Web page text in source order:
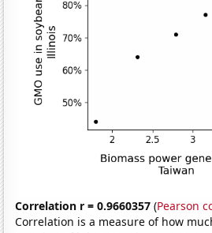
Correlation r = 0.9660357 (Pearson
Correlation is a measure of how